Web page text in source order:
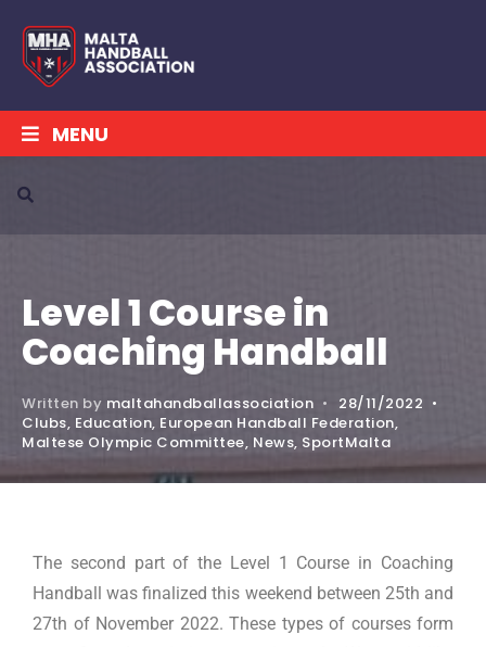
MENU
Level 1 Course in
Coaching Handball
Written by maltahandballassociation • 28/11/2022 •
Clubs, Education, European Handball Federation,
Maltese Olympic Committee, News, SportMalta
The second part of the Level 1 Course in Coaching
Handball was finalized this weekend between 25th and
27th of November 2022. These types of courses form